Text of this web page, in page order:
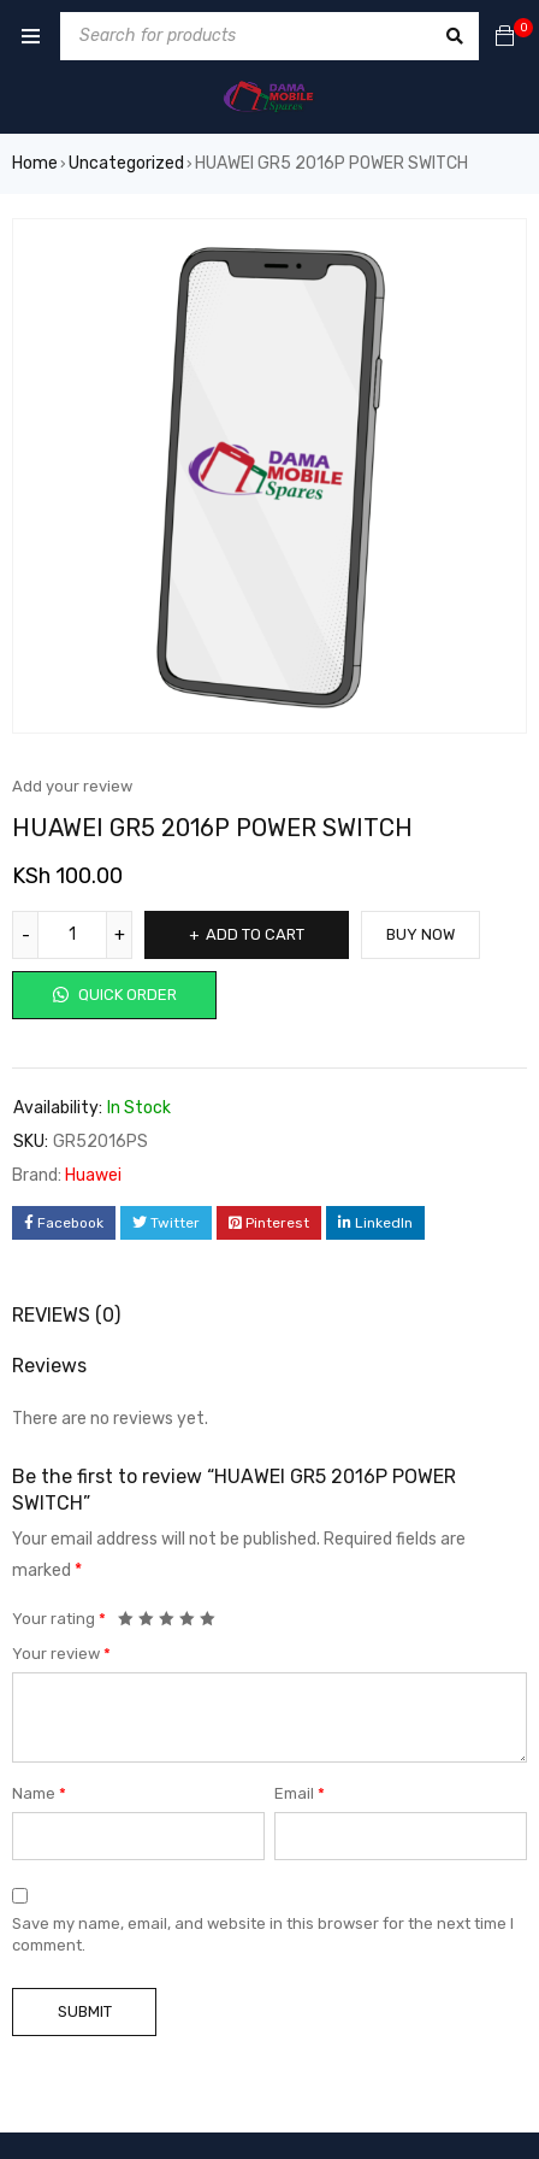
0
Home › Uncategorized › HUAWEI GR5 2016P POWER SWITCH
Add your review
HUAWEI GR5 2016P POWER SWITCH
KSh 100.00
ADD TO CART
QUICK ORDER
BUY NOW
Availability: In Stock
SKU: GR52016PS
Brand: Huawei
Facebook Twitter Pinterest LinkedIn
REVIEWS (0)
Reviews
There are no reviews yet.
Be the first to review “HUAWEI GR5 2016P POWER
SWITCH”
Your email address will not be published. Required fields are
marked *
Your rating *
Your review *
Name * Email*
Save my name, email, and website in this browser for the next time I
comment.